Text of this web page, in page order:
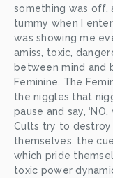
something was off,
tummy when I
was showing me
amiss, toxic,
between mind and
Feminine. The
the niggles that
pause and say,
Cults try to destroy
themselves, the
which pride
toxic power